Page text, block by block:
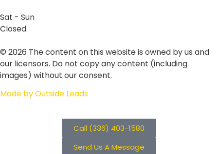
Sat - Sun
Closed
© 2026 The content on this website is owned by us and
our licensors. Do not copy any content (including
images) without our consent.
Made by Outside Leads
Call (336) 403-1580
Send Us A Message